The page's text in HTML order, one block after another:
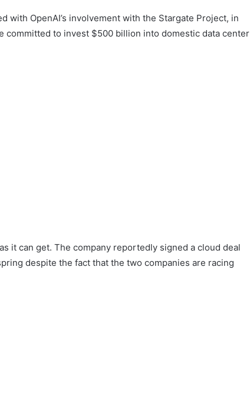
with OpenAI’s involvement with the Stargate Project, in
committed to invest $500 billion into domestic data center
it can get. The company reportedly signed a cloud deal
despite the fact that the two companies are racing